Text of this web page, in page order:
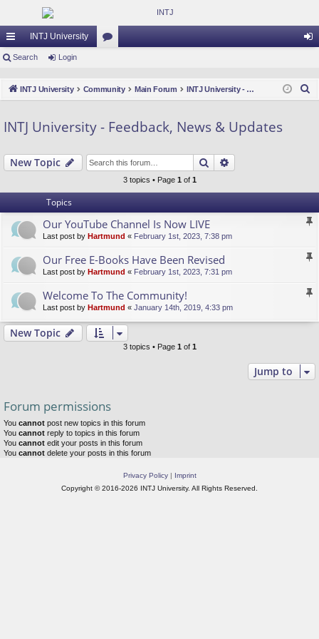
ui
lin
ks
INTJ University
m
Search Login
INTJ University Community Main Forum INTJ University - Feedback, News & Updates
INTJ University - Feedback, News & Updates
New Topic Search
3 topics • Page 1 of 1
Topics
Our YouTube Channel Is Now LIVE
Last post by Hartmund « February 1st, 2023, 7:38 pm
Our Free E-Books Have Been Revised
Last post by Hartmund « February 1st, 2023, 7:31 pm
Welcome To The Community!
Last post by Hartmund « January 14th, 2019, 4:33 pm
New Topic
3 topics • Page 1 of 1
Jump to
Forum permissions
You cannot post new topics in this forum
You cannot reply to topics in this forum
You cannot edit your posts in this forum
You cannot delete your posts in this forum
Privacy Policy| Imprint
Copyright © 2016-2026 INTJ University. All Rights Reserved.